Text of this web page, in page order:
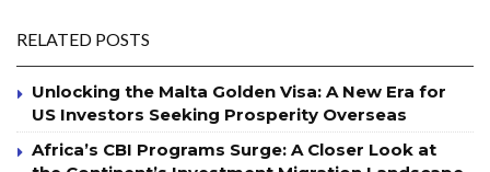
RELATED POSTS
Unlocking the Malta Golden Visa: A New Era for
US Investors Seeking Prosperity Overseas
Africa’s CBI Programs Surge: A Closer Look at